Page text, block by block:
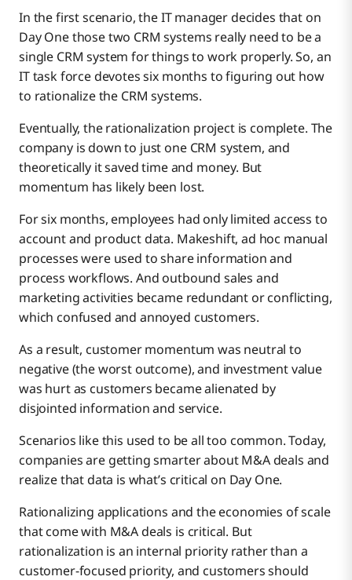
In the first scenario, the IT manager decides that on
Day One those two CRM systems really need to be a
single CRM system for things to work properly. So, an
IT task force devotes six months to figuring out how
to rationalize the CRM systems.
Eventually, the rationalization project is complete. The
company is down to just one CRM system, and
theoretically it saved time and money. But
momentum has likely been lost.
For six months, employees had only limited access to
account and product data. Makeshift, ad hoc manual
processes were used to share information and
process workflows. And outbound sales and
marketing activities became redundant or conflicting,
which confused and annoyed customers.
As a result, customer momentum was neutral to
negative (the worst outcome), and investment value
was hurt as customers became alienated by
disjointed information and service.
Scenarios like this used to be all too common. Today,
companies are getting smarter about M&A deals and
realize that data is what’s critical on Day One.
Rationalizing applications and the economies of scale
that come with M&A deals is critical. But
rationalization is an internal priority rather than a
customer-focused priority, and customers should